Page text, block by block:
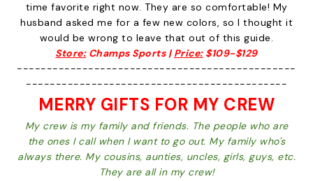
time favorite right now. They are so comfortable! My
husband asked me for a few new colors, so I thought it
would be wrong to leave that out of this guide.
Store:Champs Sports |Price:$109-$129
-----------------------------------------------
--------------------------------------------
MERRY GIFTS FOR MY CREW
My crew is my family and friends. The people who are
the ones I call when I want to go out. My family who's
always there. My cousins, aunties, uncles, girls, guys, etc.
They are all in my crew!